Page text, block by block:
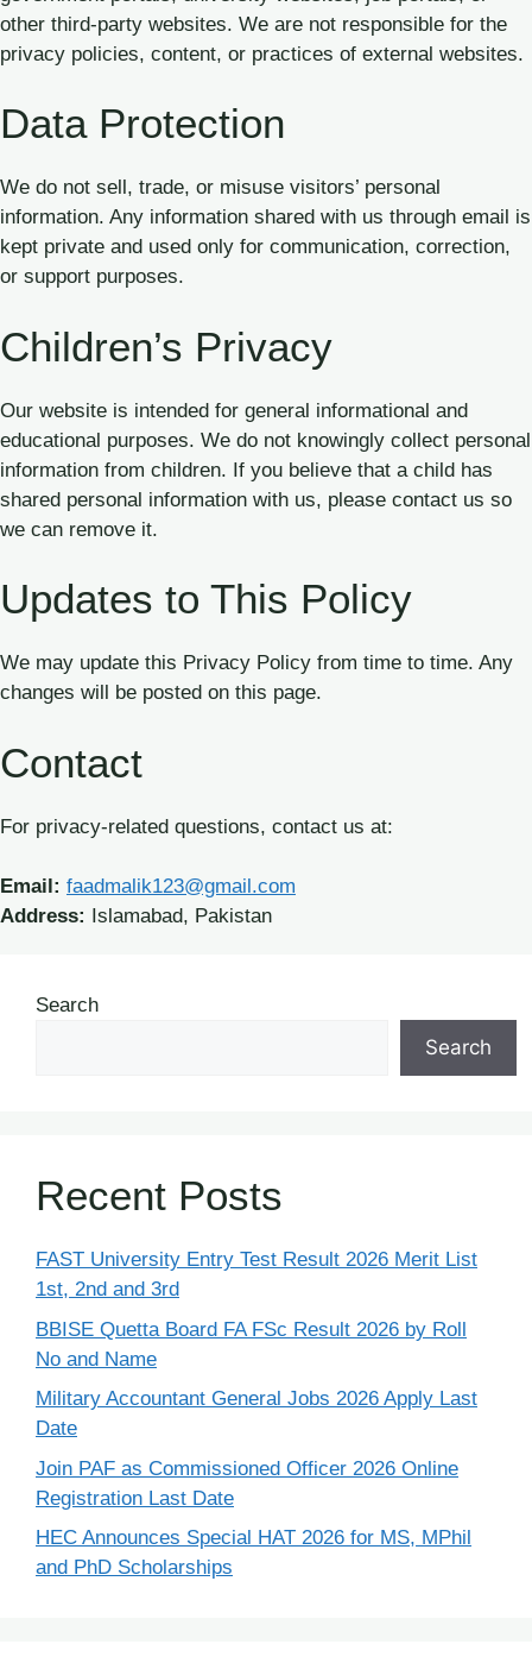
other third-party websites. We are not responsible for the
privacy policies, content, or practices of external websites.
Data Protection
We do not sell, trade, or misuse visitors’ personal
information. Any information shared with us through email is
kept private and used only for communication, correction,
or support purposes.
Children’s Privacy
Our website is intended for general informational and
educational purposes. We do not knowingly collect personal
information from children. If you believe that a child has
shared personal information with us, please contact us so
we can remove it.
Updates to This Policy
We may update this Privacy Policy from time to time. Any
changes will be posted on this page.
Contact
For privacy-related questions, contact us at:
Email: faadmalik123@gmail.com
Address: Islamabad, Pakistan
Search
Search
Recent Posts
FAST University Entry Test Result 2026 Merit List
1st, 2nd and 3rd
BBISE Quetta Board FA FSc Result 2026 by Roll
No and Name
Military Accountant General Jobs 2026 Apply Last
Date
Join PAF as Commissioned Officer 2026 Online
Registration Last Date
HEC Announces Special HAT 2026 for MS, MPhil
and PhD Scholarships